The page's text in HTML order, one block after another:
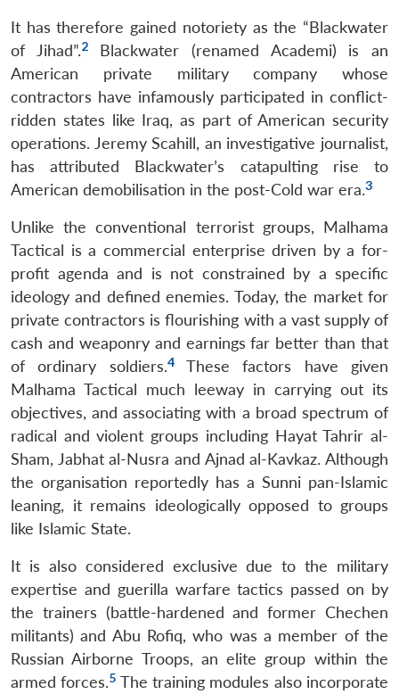
It has therefore gained notoriety as the “Blackwater
of Jihad”.2Blackwater (renamed Academi) is an
American private military company whose
contractors have infamously participated in conflict-
ridden states like Iraq, as part of American security
operations. Jeremy Scahill, an investigative journalist,
has attributed Blackwater’s catapulting rise to
American demobilisation in the post-Cold war era.3
Unlike the conventional terrorist groups, Malhama
Tactical is a commercial enterprise driven by a for-
profit agenda and is not constrained by a specific
ideology and defined enemies. Today, the market for
private contractors is flourishing with a vast supply of
cash and weaponry and earnings far better than that
of ordinary soldiers.4These factors have given
Malhama Tactical much leeway in carrying out its
objectives, and associating with a broad spectrum of
radical and violent groups including Hayat Tahrir al-
Sham, Jabhat al-Nusra and Ajnad al-Kavkaz. Although
the organisation reportedly has a Sunni pan-Islamic
leaning, it remains ideologically opposed to groups
like Islamic State.
It is also considered exclusive due to the military
expertise and guerilla warfare tactics passed on by
the trainers (battle-hardened and former Chechen
militants) and Abu Rofiq, who was a member of the
Russian Airborne Troops, an elite group within the
armed forces.5 The training modules also incorporate